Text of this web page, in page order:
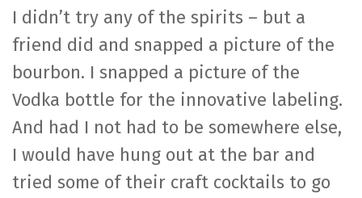
I didn’t try any of the spirits – but a
friend did and snapped a picture of the
bourbon. I snapped a picture of the
Vodka bottle for the innovative labeling.
And had I not had to be somewhere else,
I would have hung out at the bar and
tried some of their craft cocktails to go